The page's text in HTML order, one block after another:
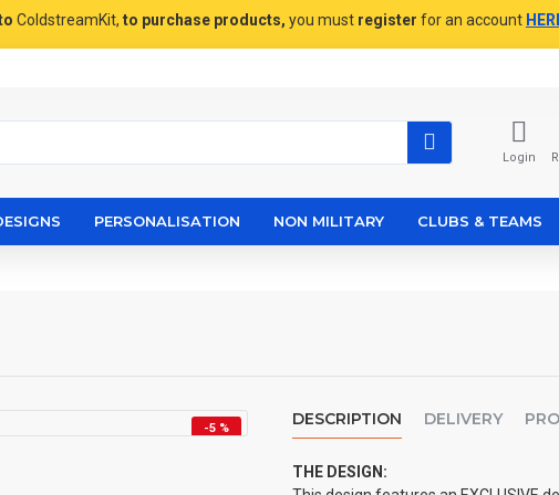
ColdstreamKit, to purchase products, you must register for an account
Login
PERSONALISATION NON MILITARY CLUBS & TEAMS
-5 % DESCRIPTION DELIVERY
THE DESIGN: